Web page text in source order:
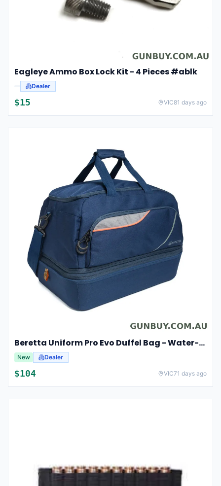
Eagleye Ammo Box Lock Kit - 4 Pieces #ablk
Dealer
$15 VIC81 days ago
Beretta Uniform Pro Evo Duffel Bag - Water-repellent Expandable #bs402t1932054vuni
New Dealer
$104 VIC71 days ago